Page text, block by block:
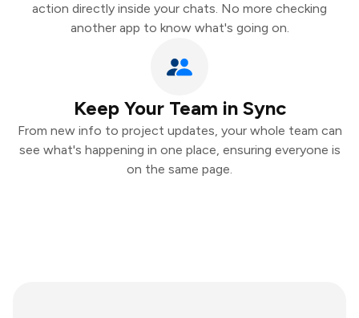
action directly inside your chats. No more checking
another app to know what's going on.
Keep Your Team in Sync
From new info to project updates, your whole team can
see what's happening in one place, ensuring everyone is
on the same page.